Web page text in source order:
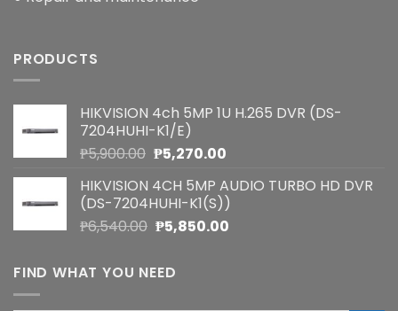
PRODUCTS
HIKVISION 4ch 5MP 1U H.265 DVR (DS-
7204HUHI-K1/E)
₱5,900.00 Original
was:
₱5,900.00.
₱5,270.00Current
is:
₱5,270.00.
HIKVISION 4CH 5MP AUDIO TURBO HD DVR
(DS-7204HUHI-K1(S))
₱6,540.00 Original
was:
₱6,540.00.
₱5,850.00Current
FIND WHAT YOU NEED